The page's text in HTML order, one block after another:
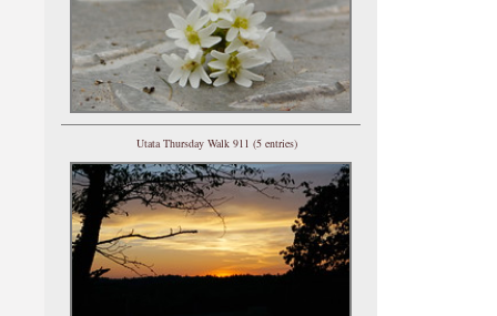
Utata Thursday Walk 911 (5 entries)